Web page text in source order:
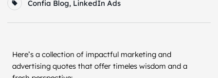
Confia Blog, LinkedIn Ads
Here’s a collection of impactful marketing and
advertising quotes that offer timeles wisdom and a